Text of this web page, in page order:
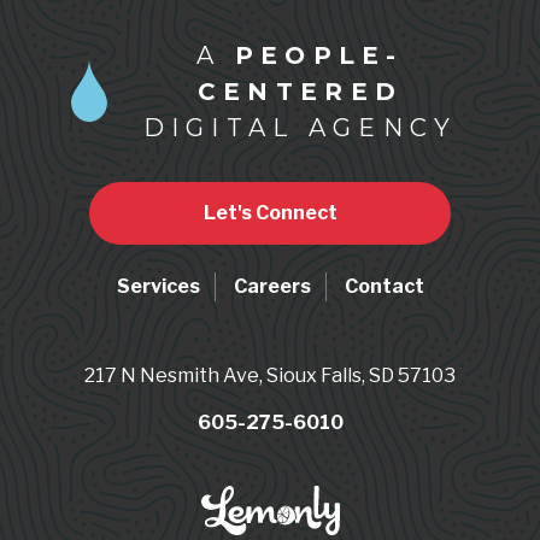
A PEOPLE-
CENTERED
DIGITAL AGENCY
Let's Connect
Services Careers Contact
217 N Nesmith Ave, Sioux Falls, SD 57103
605-275-6010